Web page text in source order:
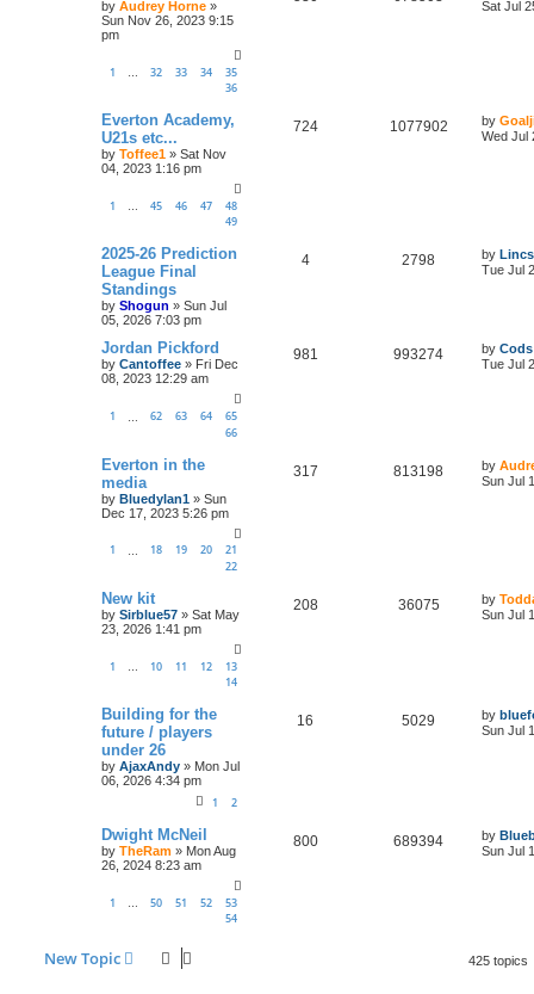
by Audrey Horne »
Sun Nov 26, 2023 9:15
pm
1 … 32 33 34
35
36
Sat Jul
Everton Academy,
U21s etc...
by Toffee1 » Sat Nov
04, 2023 1:16 pm
1 … 45 46 47
48
49
724 1077902 by
Wed Jul
2025-26 Prediction
League Final
Standings
by Shogun » Sun Jul
05, 2026 7:03 pm
4 2798 by
Tue Jul
Jordan Pickford
by Cantoffee » Fri Dec
08, 2023 12:29 am
1 62 63 64
65
66
981 993274 by Cods
Tue Jul
Everton in the
media
by Bluedylan1 » Sun
Dec 17, 2023 5:26 pm
1 18 19 20
21
22
317 813198 by
Sun Jul
New kit
by Sirblue57 » Sat May
23, 2026 1:41 pm
1 … 10 11 12
13
14
208 36075 by
Sun Jul
Building for the
future / players
under 26
by AjaxAndy » Mon Jul
06, 2026 4:34 pm
1 2
16 5029 by
Sun Jul
Dwight McNeil
by TheRam » Mon Aug
26, 2024 8:23 am
1 … 50 51 52
53
54
800 689394 by
Sun Jul
New Topic 425 topics